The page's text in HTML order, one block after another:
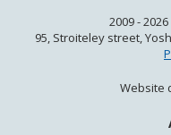
2009 -
95, Stroiteley street,
Website